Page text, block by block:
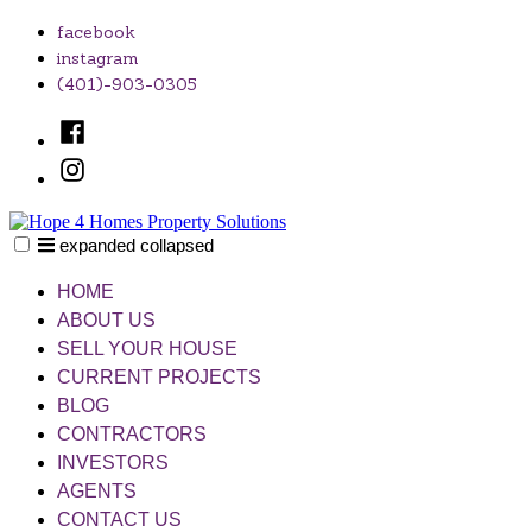
Skip
content
facebook
instagram
(401)-903-0305
Facebook
Instagram
expanded collapsed
HOME
ABOUT US
SELL YOUR HOUSE
CURRENT PROJECTS
BLOG
CONTRACTORS
INVESTORS
AGENTS
CONTACT US